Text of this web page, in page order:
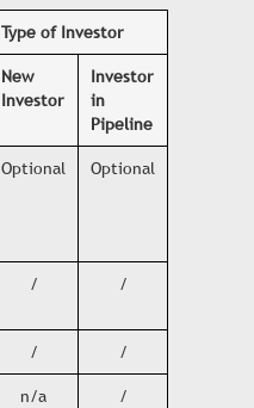
Type of Investor
New
Investor
Investor
in
Pipeline
Optional Optional
/ /
/ /
n/a /